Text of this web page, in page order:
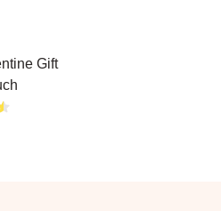
Gift